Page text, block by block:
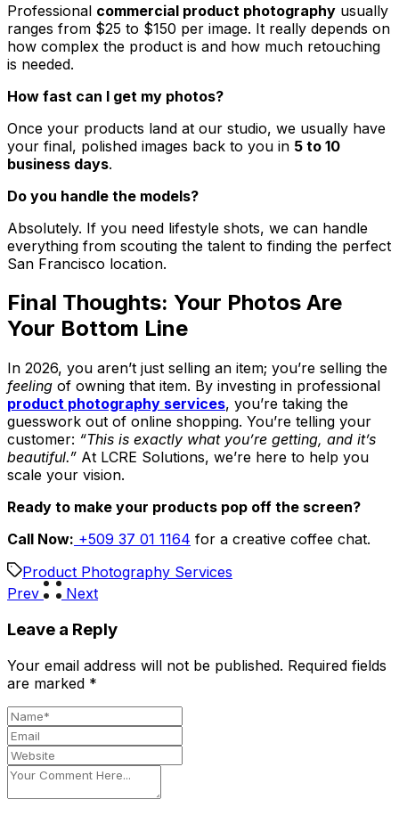
Professional commercial product photography usually
ranges from $25 to $150 per image. It really depends on
how complex the product is and how much retouching
is needed.
How fast can I get my photos?
Once your products land at our studio, we usually have
your final, polished images back to you in 5 to 10
business days.
Do you handle the models?
Absolutely. If you need lifestyle shots, we can handle
everything from scouting the talent to finding the perfect
San Francisco location.
Final Thoughts: Your Photos Are
Your Bottom Line
In 2026, you aren’t just selling an item; you’re selling the
feeling of owning that item. By investing in professional
product photography services, you’re taking the
guesswork out of online shopping. You’re telling your
customer: “This is exactly what you’re getting, and it’s
beautiful.” At LCRE Solutions, we’re here to help you
scale your vision.
Ready to make your products pop off the screen?
Call Now: +509 37 01 1164 for a creative coffee chat.
Product Photography Services
Prev
Next
Leave a Reply
Your email address will not be published. Required fields
are marked *